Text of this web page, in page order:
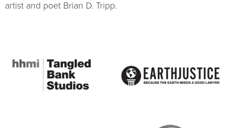
artist and poet Brian D. Tripp.